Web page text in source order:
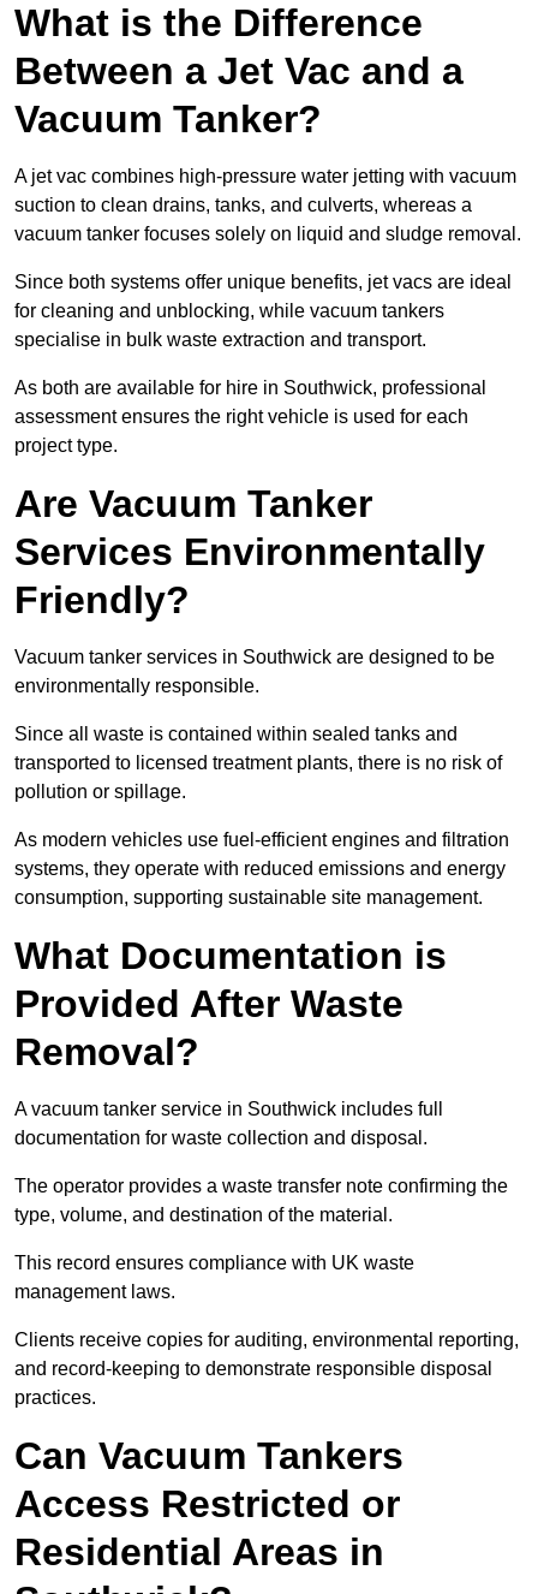
What is the Difference
Between a Jet Vac and a
Vacuum Tanker?
A jet vac combines high-pressure water jetting with vacuum
suction to clean drains, tanks, and culverts, whereas a
vacuum tanker focuses solely on liquid and sludge removal.
Since both systems offer unique benefits, jet vacs are ideal
for cleaning and unblocking, while vacuum tankers
specialise in bulk waste extraction and transport.
As both are available for hire in Southwick, professional
assessment ensures the right vehicle is used for each
project type.
Are Vacuum Tanker
Services Environmentally
Friendly?
Vacuum tanker services in Southwick are designed to be
environmentally responsible.
Since all waste is contained within sealed tanks and
transported to licensed treatment plants, there is no risk of
pollution or spillage.
As modern vehicles use fuel-efficient engines and filtration
systems, they operate with reduced emissions and energy
consumption, supporting sustainable site management.
What Documentation is
Provided After Waste
Removal?
A vacuum tanker service in Southwick includes full
documentation for waste collection and disposal.
The operator provides a waste transfer note confirming the
type, volume, and destination of the material.
This record ensures compliance with UK waste
management laws.
Clients receive copies for auditing, environmental reporting,
and record-keeping to demonstrate responsible disposal
practices.
Can Vacuum Tankers
Access Restricted or
Residential Areas in